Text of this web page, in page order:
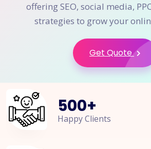
offering SEO, social media,
strategies to grow your
Get Quote
500+
Happy Clients